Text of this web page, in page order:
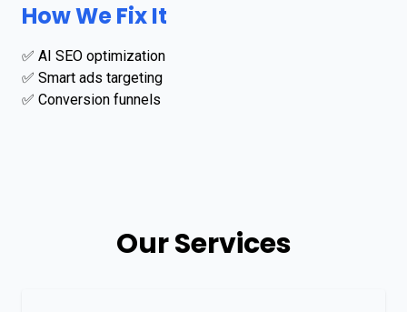
How We Fix It
✅ AI SEO optimization
✅ Smart ads targeting
✅ Conversion funnels
Our Services